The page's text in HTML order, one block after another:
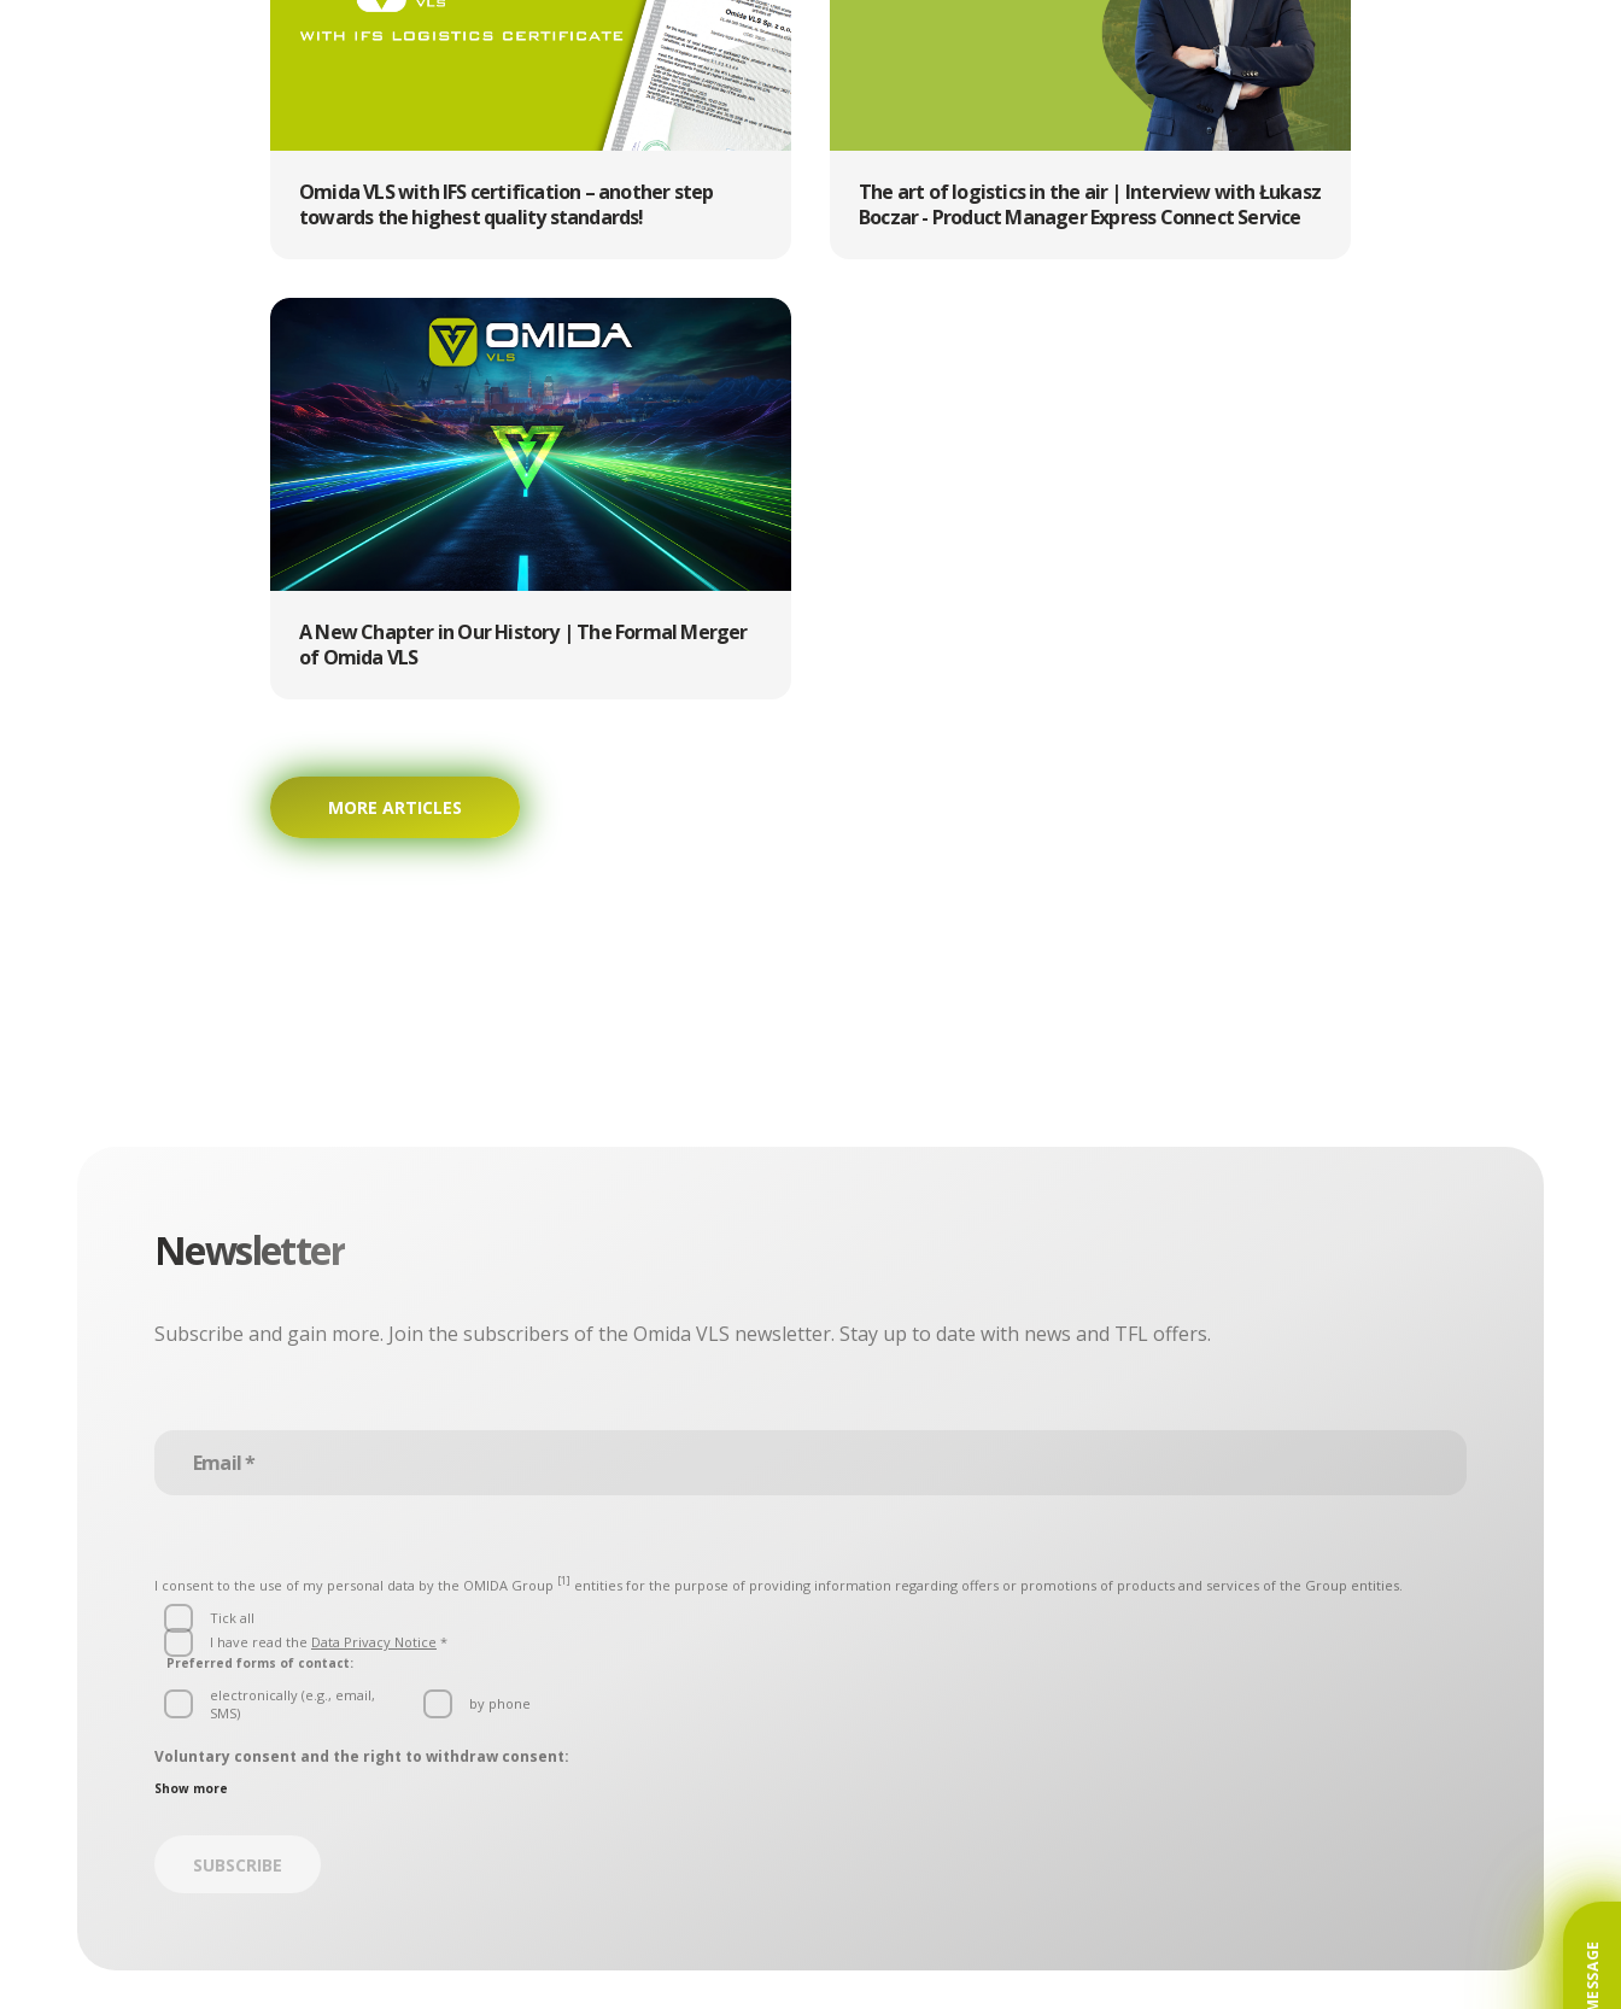
Omida VLS with IFS certification – another step
towards the highest quality standards!
The art of logistics in the air | Interview with Łukasz
Boczar - Product Manager Express Connect Service
A New Chapter in Our History | The Formal Merger
of Omida VLS
MORE ARTICLES
Newsletter
Subscribe and gain more. Join the subscribers of the Omida VLS newsletter. Stay up to date with news and TFL offers.
I consent to the use of my personal data by the OMIDA Group [1] entities for the purpose of providing information regarding offers or promotions of products and services of the Group entities.
Tick all
I have read the Data Privacy Notice *
Preferred forms of contact:
electronically (e.g., email,
SMS)
by phone
Voluntary consent and the right to withdraw consent:
contact, which is operated by the OMIDA Group Data Protection Officer. The Controllers may be contacted in matters of personal data protection:
The consent is given on a voluntary basis. You can withdraw your consent or object to the processing of your personal data for direct marketing purposes at any time. To the extent your
Entities belonging to the OMIDA Group:
Show more
SUBSCRIBE